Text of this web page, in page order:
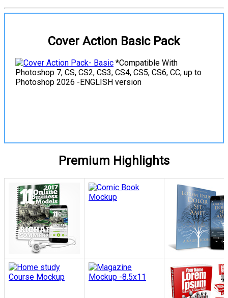
Cover Action Basic Pack
*Compatible With
Photoshop 7, CS, CS2, CS3, CS4, CS5, CS6, CC, up to
Photoshop 2026 -ENGLISH version
Premium Highlights